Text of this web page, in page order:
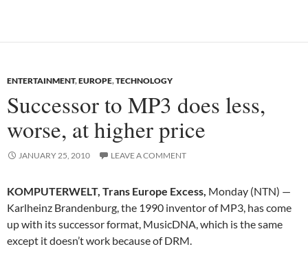
ENTERTAINMENT,EUROPE,TECHNOLOGY
Successor to MP3 does less,
worse, at higher price
JANUARY 25, 2010 LEAVE A COMMENT
KOMPUTERWELT, Trans Europe Excess, Monday (NTN) —
Karlheinz Brandenburg, the 1990 inventor of MP3, has come
up with its successor format, MusicDNA, which is the same
except it doesn’t work because of DRM.